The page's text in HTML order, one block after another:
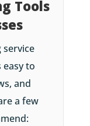
Tools
service
easy to
and
a few